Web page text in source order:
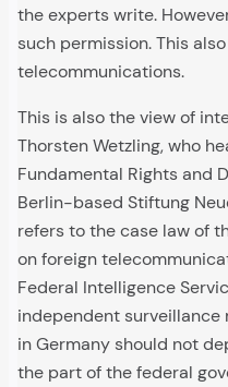
the experts write.
such permission. This
telecommunications.
This is also the view of
Thorsten Wetzling, who
Fundamental Rights and
Berlin-based Stiftung
refers to the case law of
on foreign
Federal Intelligence
independent surveillance
in Germany should not
the part of the federal